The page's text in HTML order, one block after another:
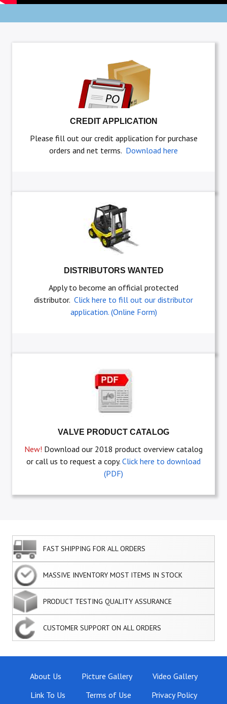
CREDIT APPLICATION
Please fill out our credit application for purchase
orders and net terms. Download here
DISTRIBUTORS WANTED
Apply to become an official protected
distributor. Click here to fill out our distributor
application. (Online Form)
VALVE PRODUCT CATALOG
New! Download our 2018 product overview catalog
or call us to request a copy. Click here to download
(PDF)
FAST SHIPPING FOR ALL ORDERS
MASSIVE INVENTORY MOST ITEMS IN STOCK
PRODUCT TESTING QUALITY ASSURANCE
CUSTOMER SUPPORT ON ALL ORDERS
About Us Picture Gallery
Video Gallery
Link To Us
Terms of Use
Privacy Policy